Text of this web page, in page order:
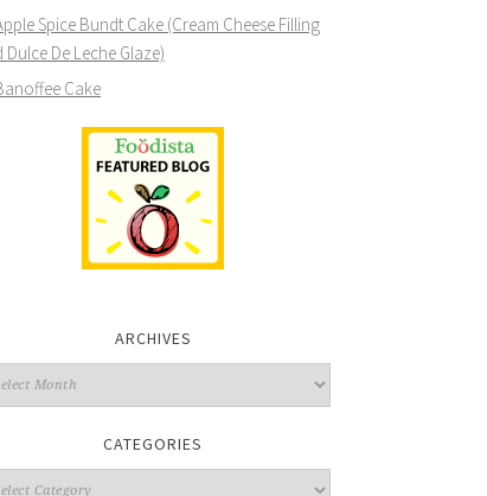
Spice Bundt Cake (Cream Cheese Filling
Dulce De Leche Glaze)
Cake
ARCHIVES
CATEGORIES